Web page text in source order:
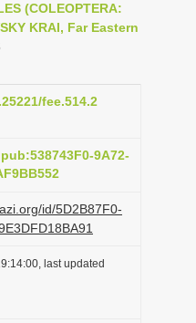
(COLEOPTERA:
KRAI, Far Eastern
fee.514.2
9A72-
id/5D2B87F0-
last updated